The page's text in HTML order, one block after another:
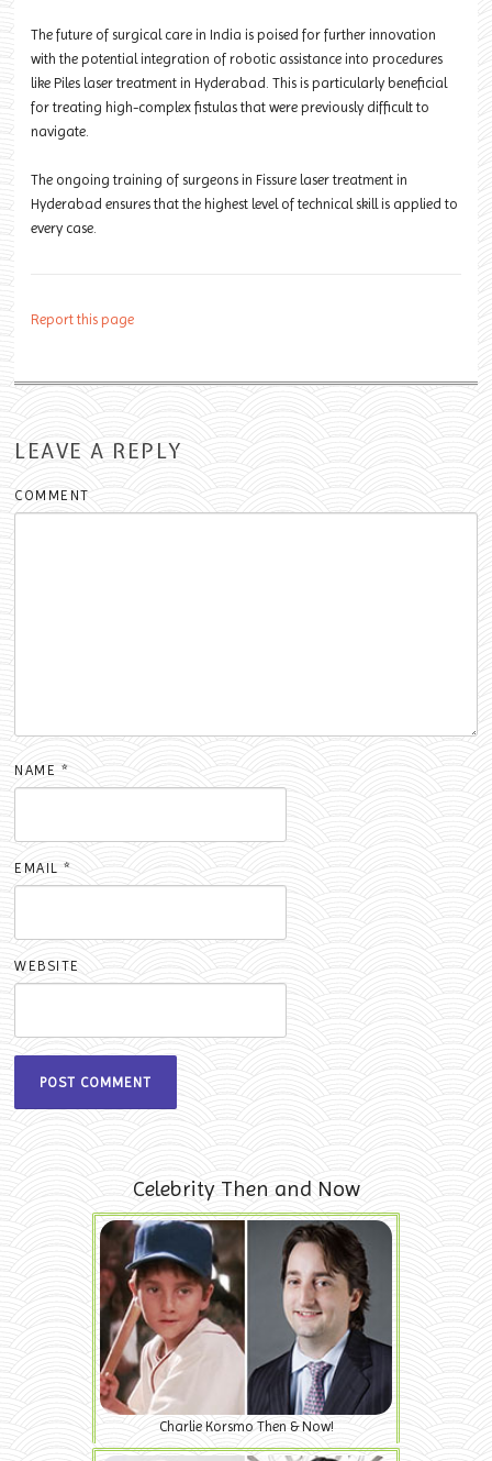
The future of surgical care in India is poised for further innovation
with the potential integration of robotic assistance into procedures
like Piles laser treatment in Hyderabad. This is particularly beneficial
for treating high-complex fistulas that were previously difficult to
navigate.
The ongoing training of surgeons in Fissure laser treatment in
Hyderabad ensures that the highest level of technical skill is applied to
every case.
Report this page
LEAVE A REPLY
COMMENT
NAME *
EMAIL*
WEBSITE
Celebrity Then and Now
Charlie Korsmo Then & Now!